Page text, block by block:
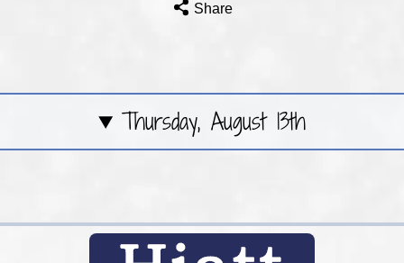
Share
Thursday, August 13th